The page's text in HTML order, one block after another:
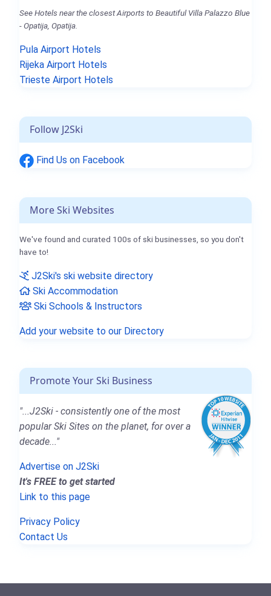
See Hotels near the closest Airports to Beautiful Villa Palazzo Blue
- Opatija, Opatija.
Pula Airport Hotels
Rijeka Airport Hotels
Trieste Airport Hotels
Follow J2Ski
Find Us on Facebook
More Ski Websites
We've found and curated 100s of ski businesses, so you don't
have to!
J2Ski's ski website directory
Ski Accommodation
Ski Schools & Instructors
Add your website to our Directory
Promote Your Ski Business
"...J2Ski - consistently one of the most
popular Ski Sites on the planet, for over a
decade..."
Advertise on J2Ski
It's FREE to get started
Link to this page
Privacy Policy
Contact Us